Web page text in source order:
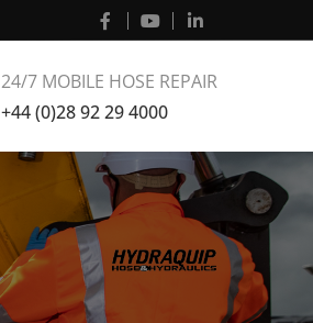
24/7 MOBILE HOSE REPAIR
+44 (0)28 92 29 4000